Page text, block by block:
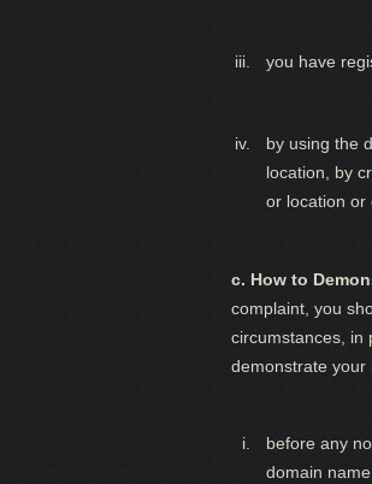
you have
by using the
location, by
or location or
c. How to
complaint, you
circumstances, in
demonstrate your
before any
domain